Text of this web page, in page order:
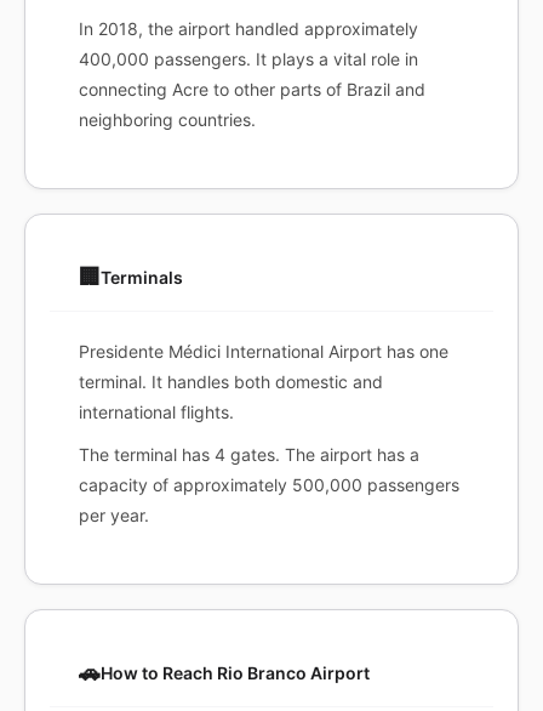
In 2018, the airport handled approximately
400,000 passengers. It plays a vital role in
connecting Acre to other parts of Brazil and
neighboring countries.
🏢 Terminals
Presidente Médici International Airport has one
terminal. It handles both domestic and
international flights.
The terminal has 4 gates. The airport has a
capacity of approximately 500,000 passengers
per year.
🚗How to Reach Rio Branco Airport